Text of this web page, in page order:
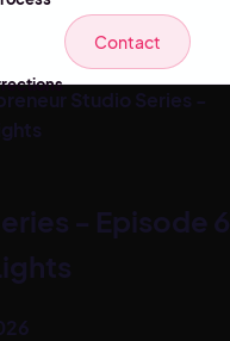
Contact
Studio Series -
- Episode 6